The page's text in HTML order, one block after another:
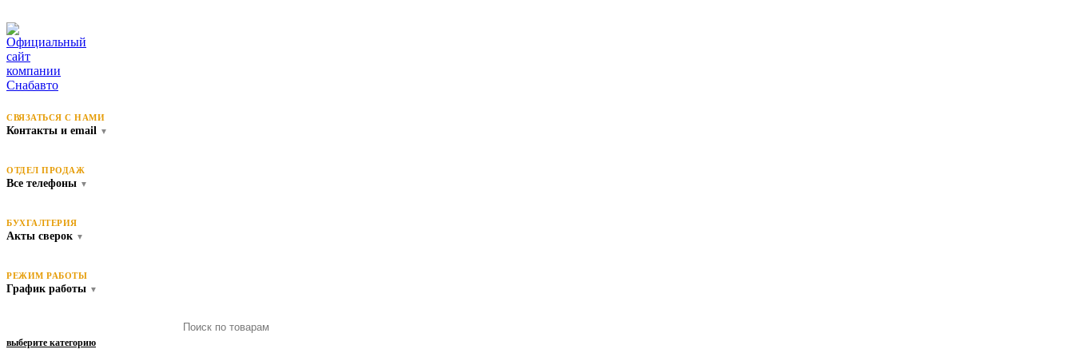
СВЯЗАТЬСЯ С НАМИ
Контакты и email ▼
ОТДЕЛ ПРОДАЖ
Все телефоны ▼
БУХГАЛТЕРИЯ
Акты сверок ▼
РЕЖИМ РАБОТЫ
График работы ▼
выберите категорию